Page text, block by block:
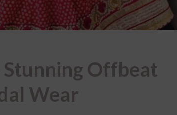
Offbeat
Wear